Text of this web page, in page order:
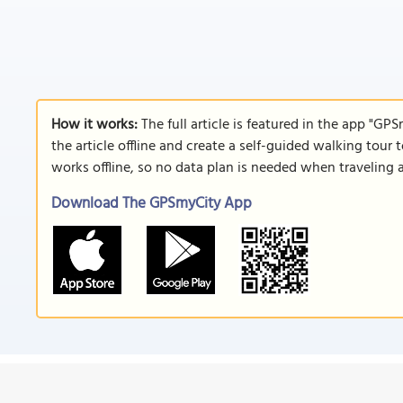
How it works:The full article is featured in the app
the article offline and create a self-guided walking
works offline, so no data plan is needed when traveling
Download The GPSmyCity App